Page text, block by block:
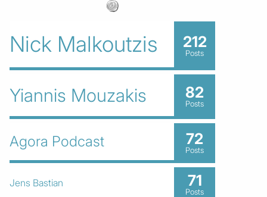
Nick Malkoutzis 212
Posts
Yiannis Mouzakis 82
Posts
Agora Podcast 72
Posts
Jens Bastian 71
Posts